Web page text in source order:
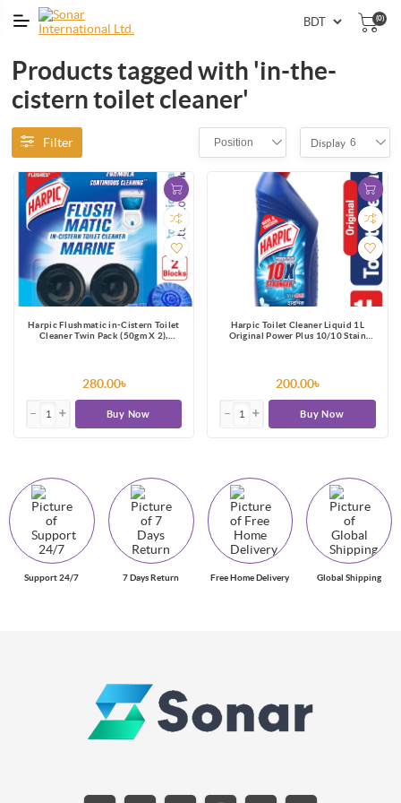
(0)
Products tagged with 'in-the-
cistern toilet cleaner'
Filter Position Display 6
Harpic Flushmatic in-Cistern Toilet
Cleaner Twin Pack (50gm X 2),
280.00৳
Buy Now
Harpic Toilet Cleaner Liquid 1L
Original Power Plus 10/10 Stain
200.00৳
Buy Now
Support 24/7 7 Days Return Free Home Delivery Global Shipping